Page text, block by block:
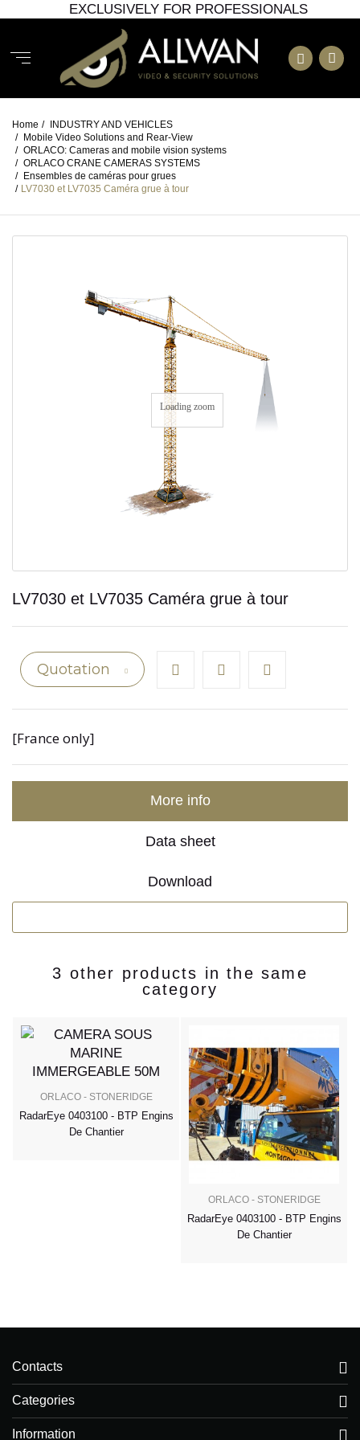
EXCLUSIVELY FOR PROFESSIONALS
Home / INDUSTRY AND VEHICLES
/ Mobile Video Solutions and Rear-View
/ ORLACO: Cameras and mobile vision systems
/ ORLACO CRANE CAMERAS SYSTEMS
/ Ensembles de caméras pour grues
/ LV7030 et LV7035 Caméra grue à tour
Loading zoom
LV7030 et LV7035 Caméra grue à tour
Quotation
[France only]
More info
Data sheet
Download
3 other products in the same
category
ORLACO - STONERIDGE
RadarEye 0403100 - BTP Engins
De Chantier
ORLACO - STONERIDGE
RadarEye 0403100 - BTP Engins
De Chantier
Contacts
Categories
Information